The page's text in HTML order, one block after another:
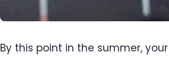
By this point in the summer,